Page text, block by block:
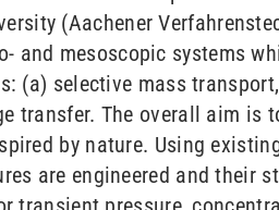
(Aachener
and mesoscopic systems
(a) selective mass
transfer. The overall aim is
by nature. Using
are engineered and their